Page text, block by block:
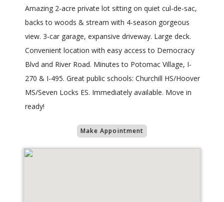
Amazing 2-acre private lot sitting on quiet cul-de-sac,
backs to woods & stream with 4-season gorgeous
view. 3-car garage, expansive driveway. Large deck.
Convenient location with easy access to Democracy
Blvd and River Road. Minutes to Potomac Village, I-
270 & I-495. Great public schools: Churchill HS/Hoover
MS/Seven Locks ES. Immediately available. Move in
ready!
Make Appointment